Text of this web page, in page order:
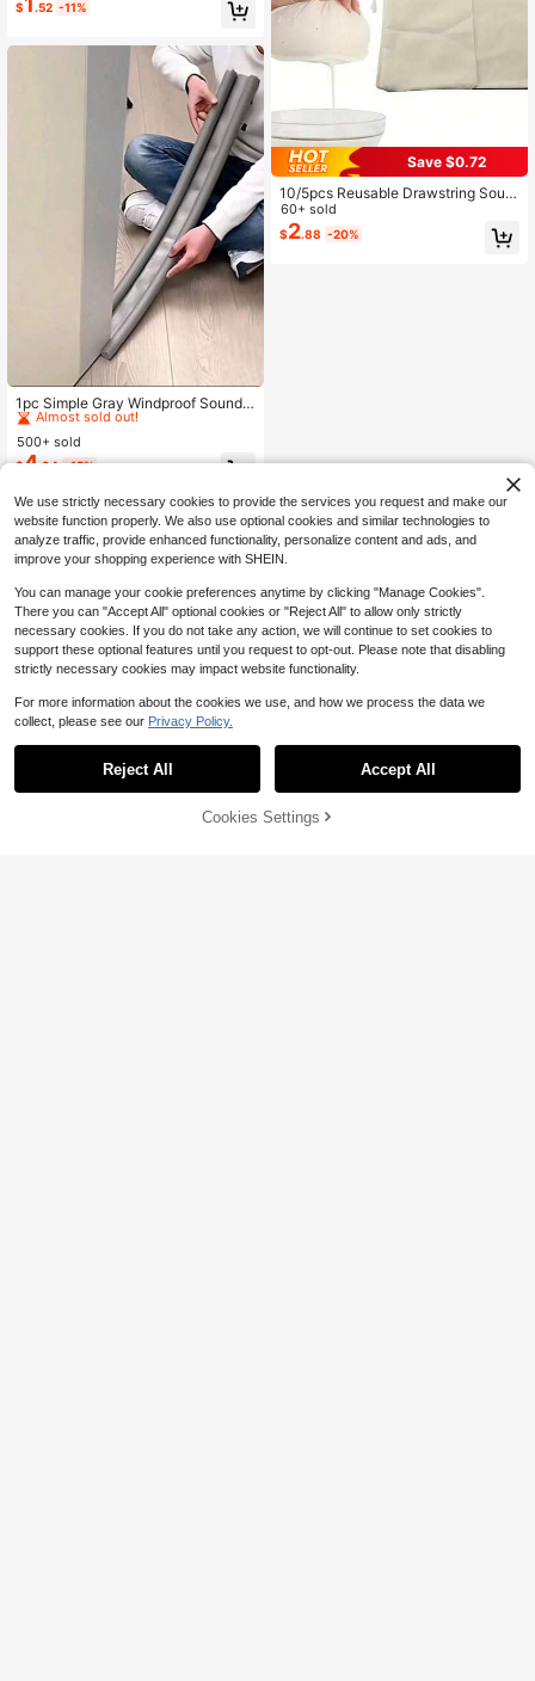
Yogurt And Homemade Cheese Ma
$ .52 -11%
1pc Simple Gray Windproof Soundp
roof Door Draft Stopper
#5 Bestseller
Almost sold out!
#5 Bestseller
Almost sold out!
#5 Bestseller
Almost sold out!
#5 Bestseller
in Kitchen Sewing Tools and Accessories
500+ sold
$4.94 -15%
Save $0.72
10/5pcs Reusable Drawstring Soup
Bags - Multipurpose Tea, Spice And
Cheese Cloth Filter Bags, Suitable F
or Cooking, Herbal Medicine And B
60+ sold
$2.88 -20%
7% OFF! Add to Cart
We use strictly necessary cookies to provide the services you request and make our
website function properly. We also use optional cookies and similar technologies to
analyze traffic, provide enhanced functionality, personalize content and ads, and
improve your shopping experience with SHEIN.
You can manage your cookie preferences anytime by clicking "Manage Cookies".
There you can "Accept All" optional cookies or "Reject All" to allow only strictly
necessary cookies. If you do not take any action, we will continue to set cookies to
support these optional features until you request to opt-out. Please note that disabling
strictly necessary cookies may impact website functionality.
For more information about the cookies we use, and how we process the data we
collect, please see our Privacy Policy.
Reject All Accept All
Cookies Settings